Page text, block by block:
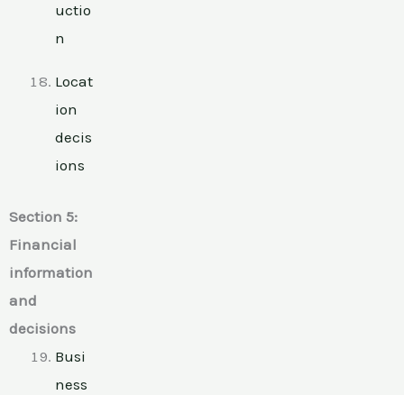
uctio
n
Locat
ion
decis
ions
Section 5:
Financial
information
and
decisions
Busi
ness